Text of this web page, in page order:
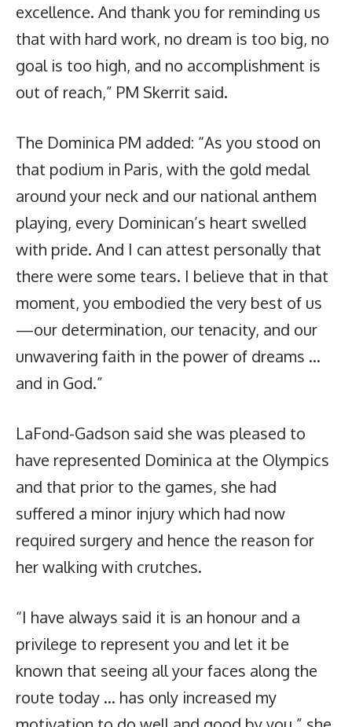
excellence. And thank you for reminding us
that with hard work, no dream is too big, no
goal is too high, and no accomplishment is
out of reach,” PM Skerrit said.
The Dominica PM added: “As you stood on
that podium in Paris, with the gold medal
around your neck and our national anthem
playing, every Dominican’s heart swelled
with pride. And I can attest personally that
there were some tears. I believe that in that
moment, you embodied the very best of us
—our determination, our tenacity, and our
unwavering faith in the power of dreams …
and in God.”
LaFond-Gadson said she was pleased to
have represented Dominica at the Olympics
and that prior to the games, she had
suffered a minor injury which had now
required surgery and hence the reason for
her walking with crutches.
“I have always said it is an honour and a
privilege to represent you and let it be
known that seeing all your faces along the
route today … has only increased my